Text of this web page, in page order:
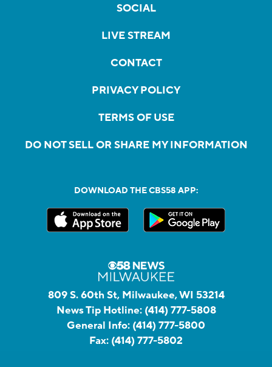
SOCIAL
LIVE STREAM
CONTACT
PRIVACY POLICY
TERMS OF USE
DO NOT SELL OR SHARE MY INFORMATION
DOWNLOAD THE CBS58 APP:
809 S. 60th St, Milwaukee, WI 53214
News Tip Hotline: (414) 777-5808
General Info: (414) 777-5800
Fax: (414) 777-5802